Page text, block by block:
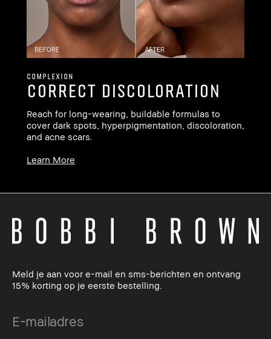
COMPLEXION
Correct Discoloration
Reach for long-wearing, buildable formulas to
cover dark spots, hyperpigmentation, discoloration,
and acne scars.
Learn More
Meld je aan voor e-mail en sms-berichten en ontvang
15% korting op je eerste bestelling.